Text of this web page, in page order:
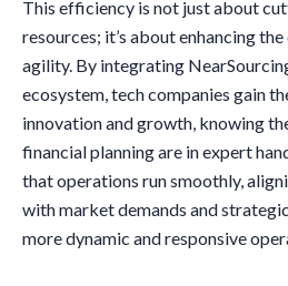
This efficiency is not just about
resources; it’s about enhancing
agility. By integrating
ecosystem, tech companies gain
innovation and growth, knowing
financial planning are in expert
that operations run smoothly,
with market demands and
more dynamic and responsive